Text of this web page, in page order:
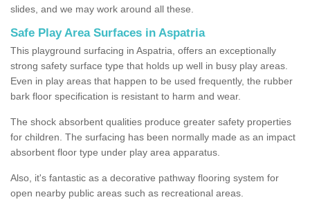
slides, and we may work around all these.
Safe Play Area Surfaces in Aspatria
This playground surfacing in Aspatria, offers an exceptionally
strong safety surface type that holds up well in busy play areas.
Even in play areas that happen to be used frequently, the rubber
bark floor specification is resistant to harm and wear.
The shock absorbent qualities produce greater safety properties
for children. The surfacing has been normally made as an impact
absorbent floor type under play area apparatus.
Also, it's fantastic as a decorative pathway flooring system for
open nearby public areas such as recreational areas.